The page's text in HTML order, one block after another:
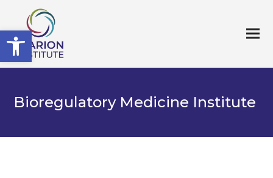
Open toolbar
Bioregulatory Medicine Institute